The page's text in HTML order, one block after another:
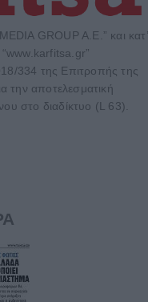
GROUP A.E.” και κατ’
“www.karfitsa.gr”
334 της Επιτροπής της
την αποτελεσματική
στο διαδίκτυο (L 63).